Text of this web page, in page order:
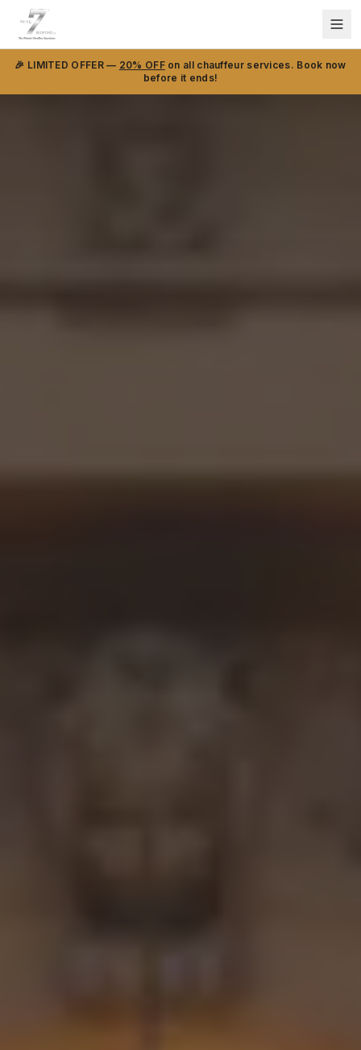
🎉 LIMITED OFFER — 20% OFFon all chauffeur services. Book now
before it ends!